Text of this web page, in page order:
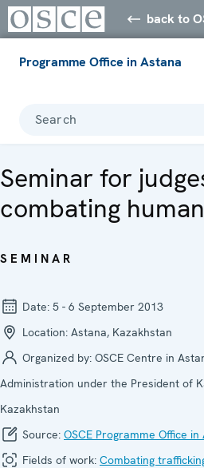
back to
Programme Office in Astana
Search
Seminar for
combating
SEMINAR
Date: 5 - 6 September 2013
Location: Astana, Kazakhstan
Organized by: OSCE Centre in
Administration under the President of
Kazakhstan
Source: OSCE Programme Office in
Fields of work: Combating